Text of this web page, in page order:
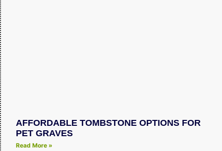
AFFORDABLE TOMBSTONE OPTIONS FOR
PET GRAVES
Read More »